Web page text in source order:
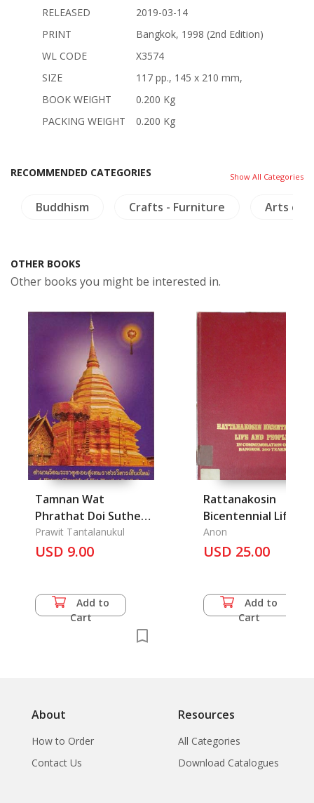
RELEASED
2019-03-14
PRINT
Bangkok, 1998 (2nd Edition)
WL CODE
X3574
SIZE
117 pp., 145 x 210 mm,
BOOK WEIGHT
0.200 Kg
PACKING WEIGHT
0.200 Kg
RECOMMENDED CATEGORIES Show All Categories
Buddhism Crafts - Furniture Arts of
OTHER BOOKS
Other books you might be interested in.
Tamnan Wat
Phrathat Doi Suthep
Rajaworawiharn
Chaing Mai: A Historic
Rajaworawiharn
Chiang Mai
Prawit Tantalanukul
USD 9.00
Add to
Cart
Rattanakosin
Bicentennial Life
People in
Commemoration of
Anon
USD 25.00
Add to
Cart
About
How to Order
Contact Us
Resources
All Categories
Download Catalogues